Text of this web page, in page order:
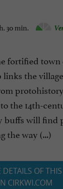
30 min.
fortified town
the village
the 14th-
buffs will find
the way (...)
DETAILS OF
CIRKWI.COM